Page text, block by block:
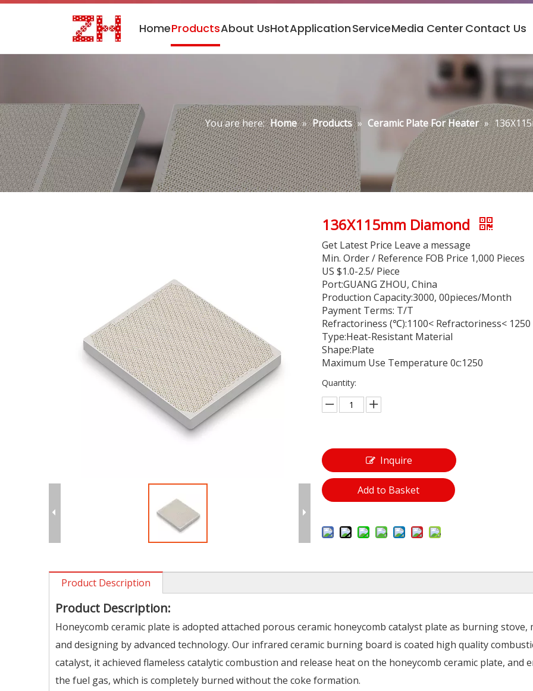
HomeProductsAbout UsHotApplicationServiceMedia Center Contact Us
You are here: Home » Products » Ceramic Plate For Heater »
136X115mm Diamond
Get Latest Price Leave a message
Min. Order / Reference FOB Price 1,000 Pieces
US $1.0-2.5/ Piece
Port:GUANG ZHOU, China
Production Capacity:3000, 00pieces/Month
Payment Terms: T/T
Refractoriness (℃):1100< Refractoriness< 1250
Type:Heat-Resistant Material
Shape:Plate
Maximum Use Temperature 0c:1250
Quantity:
Inquire
Add to Basket
Product Description
Product Description:
Honeycomb ceramic plate is adopted attached porous ceramic honeycomb catalyst plate as burning stove,
and designing by advanced technology. Our infrared ceramic burning board is coated high quality
catalyst, it achieved flameless catalytic combustion and release heat on the honeycomb ceramic plate, and
the fuel gas, which is completely burned without the coke formation.